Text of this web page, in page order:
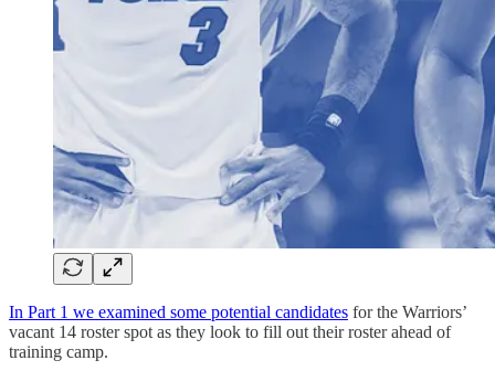
In Part 1 we examined some potential candidates for the Warriors’
vacant 14 roster spot as they look to fill out their roster ahead of
training camp.